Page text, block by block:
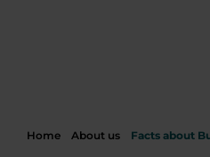
Home About us Facts about